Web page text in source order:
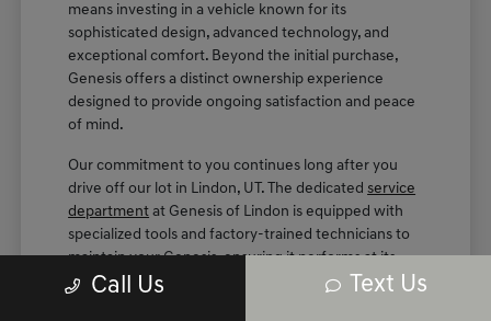
means investing in a vehicle known for its
sophisticated design, advanced technology, and
exceptional comfort. Beyond the initial purchase,
Genesis offers a distinct ownership experience
designed to provide ongoing satisfaction and peace
of mind.
Our commitment to you continues long after you
drive off our lot in Lindon, UT. The dedicatedservice
department at Genesis of Lindon is equipped with
specialized tools and factory-trained technicians to
maintain your Genesis, ensuring it performs at its
best for years to come.
Call Us Text Us